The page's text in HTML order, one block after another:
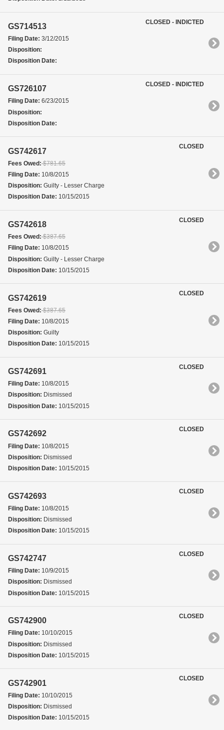
GS714513
Filing Date: 3/12/2015
Disposition:
Disposition Date:
CLOSED - INDICTED
GS726107
Filing Date: 6/23/2015
Disposition:
Disposition Date:
CLOSED - INDICTED
GS742617
Fees Owed:$781.65
Filing Date: 10/8/2015
Disposition: Guilty - Lesser Charge
Disposition Date: 10/15/2015
CLOSED
GS742618
Fees Owed:$387.65
Filing Date: 10/8/2015
Disposition: Guilty - Lesser Charge
Disposition Date: 10/15/2015
CLOSED
GS742619
Fees Owed:$387.65
Filing Date: 10/8/2015
Disposition: Guilty
Disposition Date: 10/15/2015
CLOSED
GS742691
Filing Date: 10/8/2015
Disposition: Dismissed
Disposition Date: 10/15/2015
CLOSED
GS742692
Filing Date: 10/8/2015
Disposition: Dismissed
Disposition Date: 10/15/2015
CLOSED
GS742693
Filing Date: 10/8/2015
Disposition: Dismissed
Disposition Date: 10/15/2015
CLOSED
GS742747
Filing Date: 10/9/2015
Disposition: Dismissed
Disposition Date: 10/15/2015
CLOSED
GS742900
Filing Date: 10/10/2015
Disposition: Dismissed
Disposition Date: 10/15/2015
CLOSED
GS742901
Filing Date: 10/10/2015
Disposition: Dismissed
Disposition Date: 10/15/2015
CLOSED